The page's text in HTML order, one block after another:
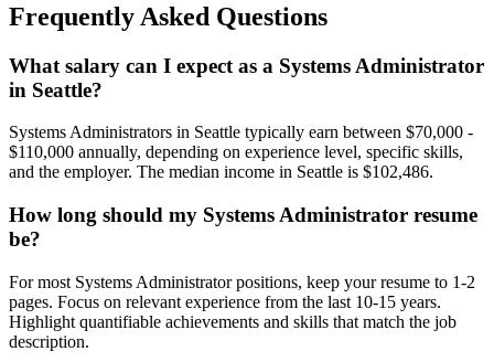
Frequently Asked Questions
What salary can I expect as a Systems Administrator
in Seattle?
Systems Administrators in Seattle typically earn between $70,000 -
$110,000 annually, depending on experience level, specific skills,
and the employer. The median income in Seattle is $102,486.
How long should my Systems Administrator resume
be?
For most Systems Administratorpositions, keep your resume to 1-2
pages. Focus on relevant experience from the last 10-15 years.
Highlight quantifiable achievements and skills that match the job
description.